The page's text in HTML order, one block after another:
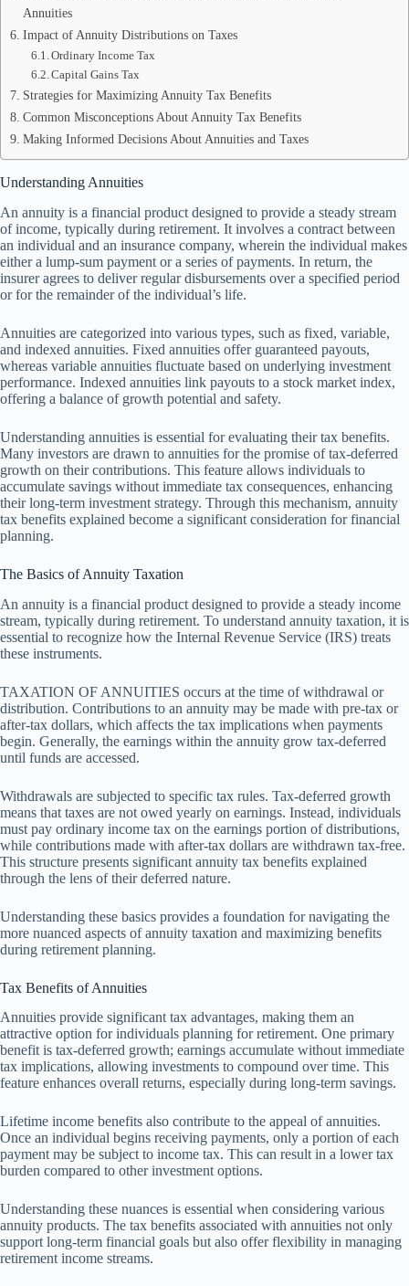
Annuities
Impact of Annuity Distributions on Taxes
Ordinary Income Tax
Capital Gains Tax
Strategies for Maximizing Annuity Tax Benefits
Common Misconceptions About Annuity Tax Benefits
Making Informed Decisions About Annuities and Taxes
Understanding Annuities
An annuity is a financial product designed to provide a steady stream
of income, typically during retirement. It involves a contract between
an individual and an insurance company, wherein the individual makes
either a lump-sum payment or a series of payments. In return, the
insurer agrees to deliver regular disbursements over a specified period
or for the remainder of the individual’s life.
Annuities are categorized into various types, such as fixed, variable,
and indexed annuities. Fixed annuities offer guaranteed payouts,
whereas variable annuities fluctuate based on underlying investment
performance. Indexed annuities link payouts to a stock market index,
offering a balance of growth potential and safety.
Understanding annuities is essential for evaluating their tax benefits.
Many investors are drawn to annuities for the promise of tax-deferred
growth on their contributions. This feature allows individuals to
accumulate savings without immediate tax consequences, enhancing
their long-term investment strategy. Through this mechanism, annuity
tax benefits explained become a significant consideration for financial
planning.
The Basics of Annuity Taxation
An annuity is a financial product designed to provide a steady income
stream, typically during retirement. To understand annuity taxation, it is
essential to recognize how the Internal Revenue Service (IRS) treats
these instruments.
TAXATION OF ANNUITIES occurs at the time of withdrawal or
distribution. Contributions to an annuity may be made with pre-tax or
after-tax dollars, which affects the tax implications when payments
begin. Generally, the earnings within the annuity grow tax-deferred
until funds are accessed.
Withdrawals are subjected to specific tax rules. Tax-deferred growth
means that taxes are not owed yearly on earnings. Instead, individuals
must pay ordinary income tax on the earnings portion of distributions,
while contributions made with after-tax dollars are withdrawn tax-free.
This structure presents significant annuity tax benefits explained
through the lens of their deferred nature.
Understanding these basics provides a foundation for navigating the
more nuanced aspects of annuity taxation and maximizing benefits
during retirement planning.
Tax Benefits of Annuities
Annuities provide significant tax advantages, making them an
attractive option for individuals planning for retirement. One primary
benefit is tax-deferred growth; earnings accumulate without immediate
tax implications, allowing investments to compound over time. This
feature enhances overall returns, especially during long-term savings.
Lifetime income benefits also contribute to the appeal of annuities.
Once an individual begins receiving payments, only a portion of each
payment may be subject to income tax. This can result in a lower tax
burden compared to other investment options.
Understanding these nuances is essential when considering various
annuity products. The tax benefits associated with annuities not only
support long-term financial goals but also offer flexibility in managing
retirement income streams.